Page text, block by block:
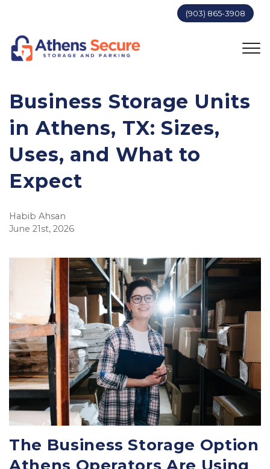
(903) 865-3908
Business Storage Units
in Athens, TX: Sizes,
Uses, and What to
Expect
Habib Ahsan
June 21st, 2026
The Business Storage Option